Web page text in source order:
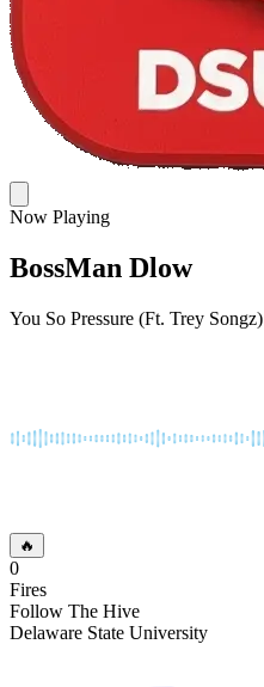
Now Playing
BossMan Dlow
You So Pressure (Ft. Trey Songz)
🔥
0
Fires
Follow The Hive
Delaware State University